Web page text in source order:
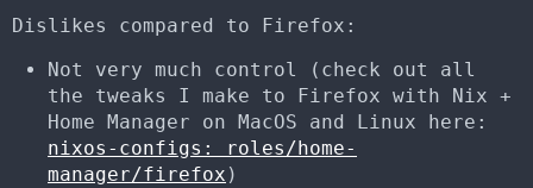
Dislikes compared to Firefox:
Not very much control (check out all
the tweaks I make to Firefox with Nix +
Home Manager on MacOS and Linux here:
nixos-configs: roles/home-
manager/firefox )